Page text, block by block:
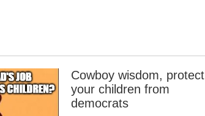
Cowboy wisdom, protect
your children from
democrats